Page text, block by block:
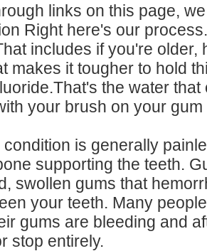
links on this page,
Right here's our
includes if you're older,
makes it tougher to hold
the water
your brush on your
condition is generally
supporting the teeth.
swollen gums that
your teeth. Many
gums are bleeding and
stop entirely.